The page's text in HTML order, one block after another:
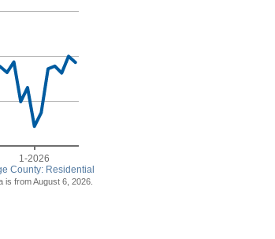
County: Residential
1-2026
is from August 6, 2026.